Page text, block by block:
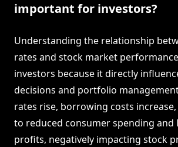
important for investors?
Understanding the relationship
rates and stock market
investors because it directly
decisions and portfolio
rates rise, borrowing costs
to reduced consumer spending
profits, negatively impacting stock